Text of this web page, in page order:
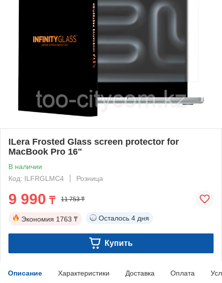
ILera Frosted Glass screen protector for
MacBook Pro 16"
В наличии
Код: ILFRGLMC4
Розница
9 990 ₸ 11 753 ₸
Экономия 1763 ₸ Осталось 4 дня
Купить
Описание Характеристики Доставка Оплата